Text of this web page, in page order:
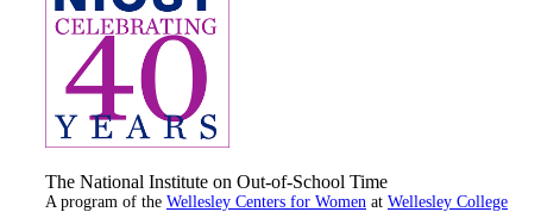
The National Institute on Out-of-School Time
A program of the Wellesley Centers for Women at Wellesley College